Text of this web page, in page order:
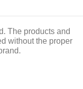
The products and
without the proper